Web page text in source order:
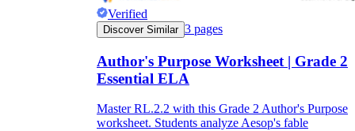
Verified
Discover Similar 3 pages
Author's Purpose Worksheet | Grade 2
Essential ELA
Master RL.2.2 with this Grade 2 Author's Purpose
worksheet. Students analyze Aesop's fable